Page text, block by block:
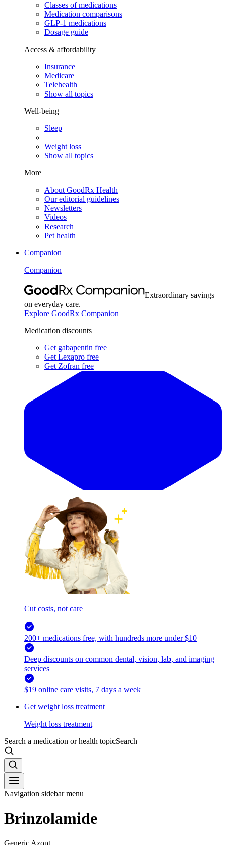
Classes of medications
Medication comparisons
GLP-1 medications
Dosage guide
Access & affordability
Insurance
Medicare
Telehealth
Show all topics
Well-being
Sleep
Weight loss
Show all topics
More
About GoodRx Health
Our editorial guidelines
Newsletters
Videos
Research
Pet health
Companion
Companion
Extraordinary savings
on everyday care.
Explore GoodRx Companion
Medication discounts
Get gabapentin free
Get Lexapro free
Get Zofran free
Cut costs, not care
200+ medications free, with hundreds more under $10
Deep discounts on common dental, vision, lab, and imaging
services
$19 online care visits, 7 days a week
Get weight loss treatment
Weight loss treatment
Search a medication or health topicSearch
Navigation sidebar menu
Brinzolamide
Generic Azopt